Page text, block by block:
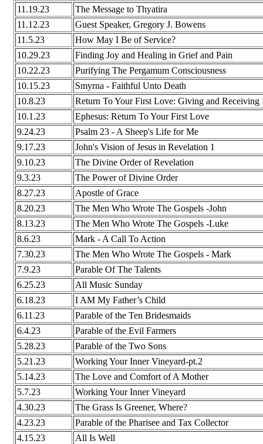
11.19.23
The Message to Thyatira
11.12.23
Guest Speaker, Gregory J. Bowens
11.5.23
How May I Be of Service?
10.29.23
Finding Joy and Healing in Grief and Pain
10.22.23
Purifying The Pergamum Consciousness
10.15.23
Smyrna - Faithful Unto Death
10.8.23
Return To Your First Love: Giving and Receiving
10.1.23
Ephesus: Return To Your First Love
9.24.23
Psalm 23 - A Sheep's Life for Me
9.17.23
John's Vision of Jesus in Revelation 1
9.10.23
The Divine Order of Revelation
9.3.23
The Power of Divine Order
8.27.23
Apostle of Grace
8.20.23
The Men Who Wrote The Gospels -John
8.13.23
The Men Who Wrote The Gospels -Luke
8.6.23
Mark - A Call To Action
7.30.23
The Men Who Wrote The Gospels - Mark
7.9.23
Parable Of The Talents
6.25.23
All Music Sunday
6.18.23
I AM My Father’s Child
6.11.23
Parable of the Ten Bridesmaids
6.4.23
Parable of the Evil Farmers
5.28.23
Parable of the Two Sons
5.21.23
Working Your Inner Vineyard-pt.2
5.14.23
The Love and Comfort of A Mother
5.7.23
Working Your Inner Vineyard
4.30.23
The Grass Is Greener, Where?
4.23.23
Parable of the Pharisee and Tax Collector
4.15.23
All Is Well